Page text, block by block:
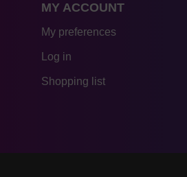
MY ACCOUNT
My preferences
Log in
Shopping list